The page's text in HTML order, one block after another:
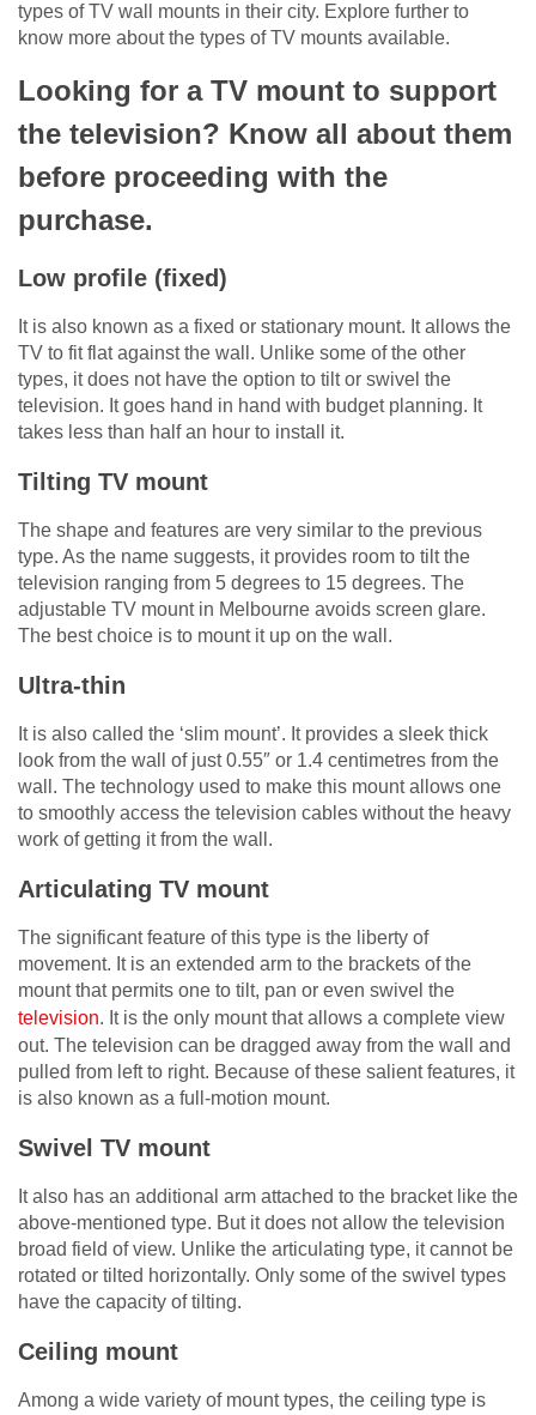
types of TV wall mounts in their city. Explore further to
know more about the types of TV mounts available.
Looking for a TV mount to support
the television? Know all about them
before proceeding with the
purchase.
Low profile (fixed)
It is also known as a fixed or stationary mount. It allows the
TV to fit flat against the wall. Unlike some of the other
types, it does not have the option to tilt or swivel the
television. It goes hand in hand with budget planning. It
takes less than half an hour to install it.
Tilting TV mount
The shape and features are very similar to the previous
type. As the name suggests, it provides room to tilt the
television ranging from 5 degrees to 15 degrees. The
adjustable TV mount in Melbourne avoids screen glare.
The best choice is to mount it up on the wall.
Ultra-thin
It is also called the ‘slim mount’. It provides a sleek thick
look from the wall of just 0.55″ or 1.4 centimetres from the
wall. The technology used to make this mount allows one
to smoothly access the television cables without the heavy
work of getting it from the wall.
Articulating TV mount
The significant feature of this type is the liberty of
movement. It is an extended arm to the brackets of the
mount that permits one to tilt, pan or even swivel the
television. It is the only mount that allows a complete view
out. The television can be dragged away from the wall and
pulled from left to right. Because of these salient features, it
is also known as a full-motion mount.
Swivel TV mount
It also has an additional arm attached to the bracket like the
above-mentioned type. But it does not allow the television
broad field of view. Unlike the articulating type, it cannot be
rotated or tilted horizontally. Only some of the swivel types
have the capacity of tilting.
Ceiling mount
Among a wide variety of mount types, the ceiling type is